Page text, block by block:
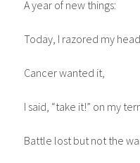
A year of new things:
Today, I razored my
Cancer wanted it,
I said, “take it!” on my
Battle lost but not the